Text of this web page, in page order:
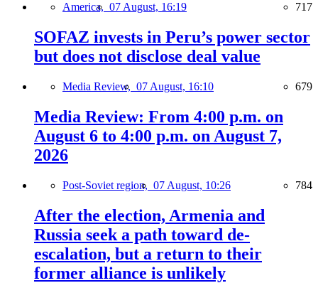
America, 07 August, 16:19 717
SOFAZ invests in Peru’s power sector
but does not disclose deal value
Media Review, 07 August, 16:10 679
Media Review: From 4:00 p.m. on
August 6 to 4:00 p.m. on August 7,
2026
Post-Soviet region, 07 August, 10:26 784
After the election, Armenia and
Russia seek a path toward de-
escalation, but a return to their
former alliance is unlikely